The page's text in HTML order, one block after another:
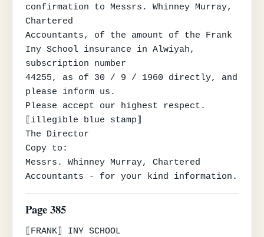
confirmation to Messrs. Whinney Murray,
Chartered
Accountants, of the amount of the Frank
Iny School insurance in Alwiyah,
subscription number
44255, as of 30 / 9 / 1960 directly, and
please inform us.
Please accept our highest respect.
⟦illegible blue stamp⟧
The Director
Copy to:
Messrs. Whinney Murray, Chartered
Accountants - for your kind information.
Page 385
⟦FRANK⟧ INY SCHOOL